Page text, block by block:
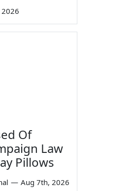
Of
Law
Pillows
— Aug 7th, 2026